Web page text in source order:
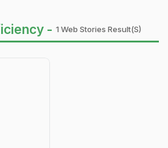
- 1 Web Stories Result(s)